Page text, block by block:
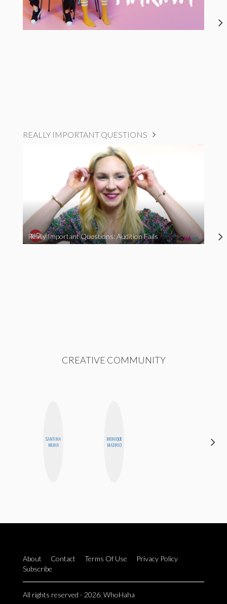
REALLY IMPORTANT QUESTIONS
Really Important Questions: Audition Fails
CREATIVE COMMUNITY
SANTINA
MUHA
MONIQUE
MADRID
About Contact Terms Of Use
Privacy Policy
Subscribe
All rights reserved - 2026. WhoHaha